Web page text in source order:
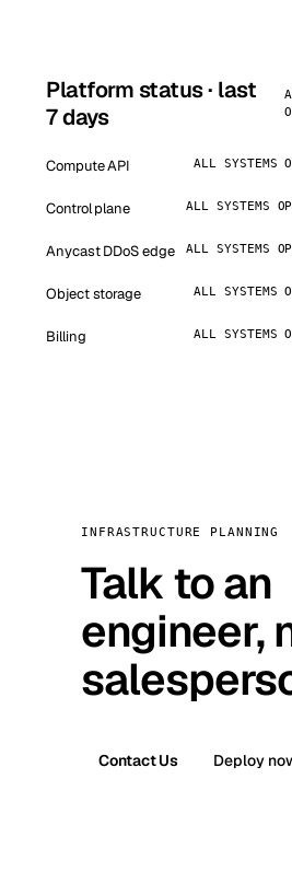
Platform status · last
7 days
Compute API ALL SYSTEMS
Control plane ALL SYSTEMS
Anycast DDoS edge ALL SYSTEMS
Object storage ALL SYSTEMS
Billing ALL SYSTEMS
INFRASTRUCTURE PLANNING
Talk to an
engineer,
Contact Us Deploy